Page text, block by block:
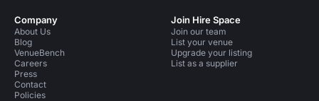
Company
About Us
Blog
VenueBench
Careers
Press
Contact
Policies
Join Hire Space
Join our team
List your venue
Upgrade your listing
List as a supplier